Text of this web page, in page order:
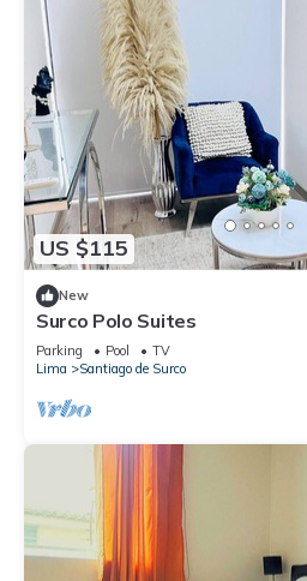
US $115
New
Surco Polo Suites
Parking Pool
TV
Lima
Santiago de Surco